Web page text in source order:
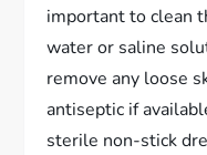
important to clean
water or saline
remove any loose
antiseptic if
sterile non-stick